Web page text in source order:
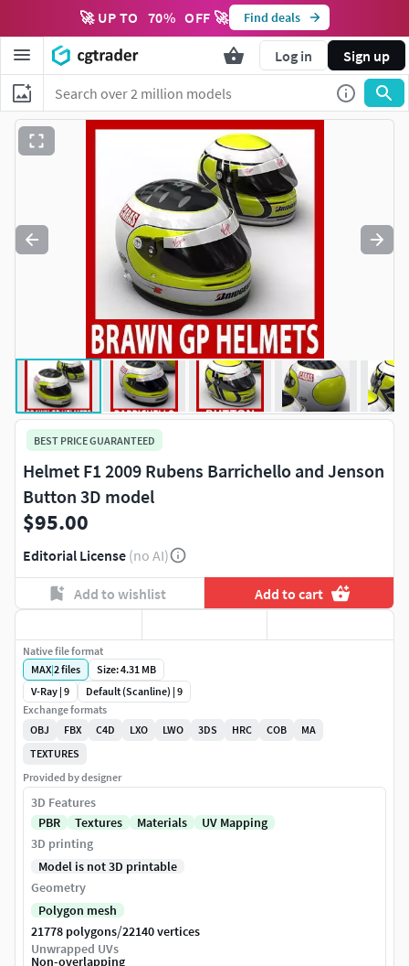
🚀 UP TO 70% OFF 🚀 Find deals
Log in Sign up
BEST PRICE GUARANTEED
Helmet F1 2009 Rubens Barrichello and Jenson
Button 3D model
$95.00
Editorial License (no AI)
Add to wishlist Add to cart
Native file format
MAX|2files
Size: 4.31 MB
V-Ray | 9
Default (Scanline) | 9
Exchange formats
OBJ
FBX C4D LXO LWO 3DS HRC COB
MA
TEXTURES
Provided by designer
3D Features
PBR
Textures Materials
UV Mapping
3D printing
Model is not 3D printable
Geometry
Polygon mesh
21778 polygons/22140 vertices
Unwrapped UVs
Non-overlapping